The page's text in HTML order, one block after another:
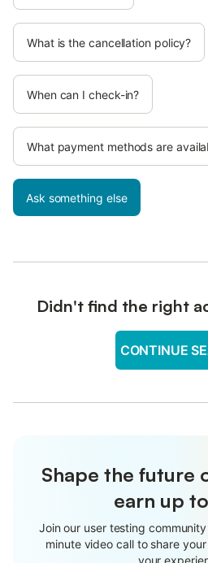
What is the cancellation policy?
When can I check-in?
What payment methods are
Ask something else
Didn't find the right
CONTINUE
Shape the future
earn up
Join our user testing
minute video call to share
your